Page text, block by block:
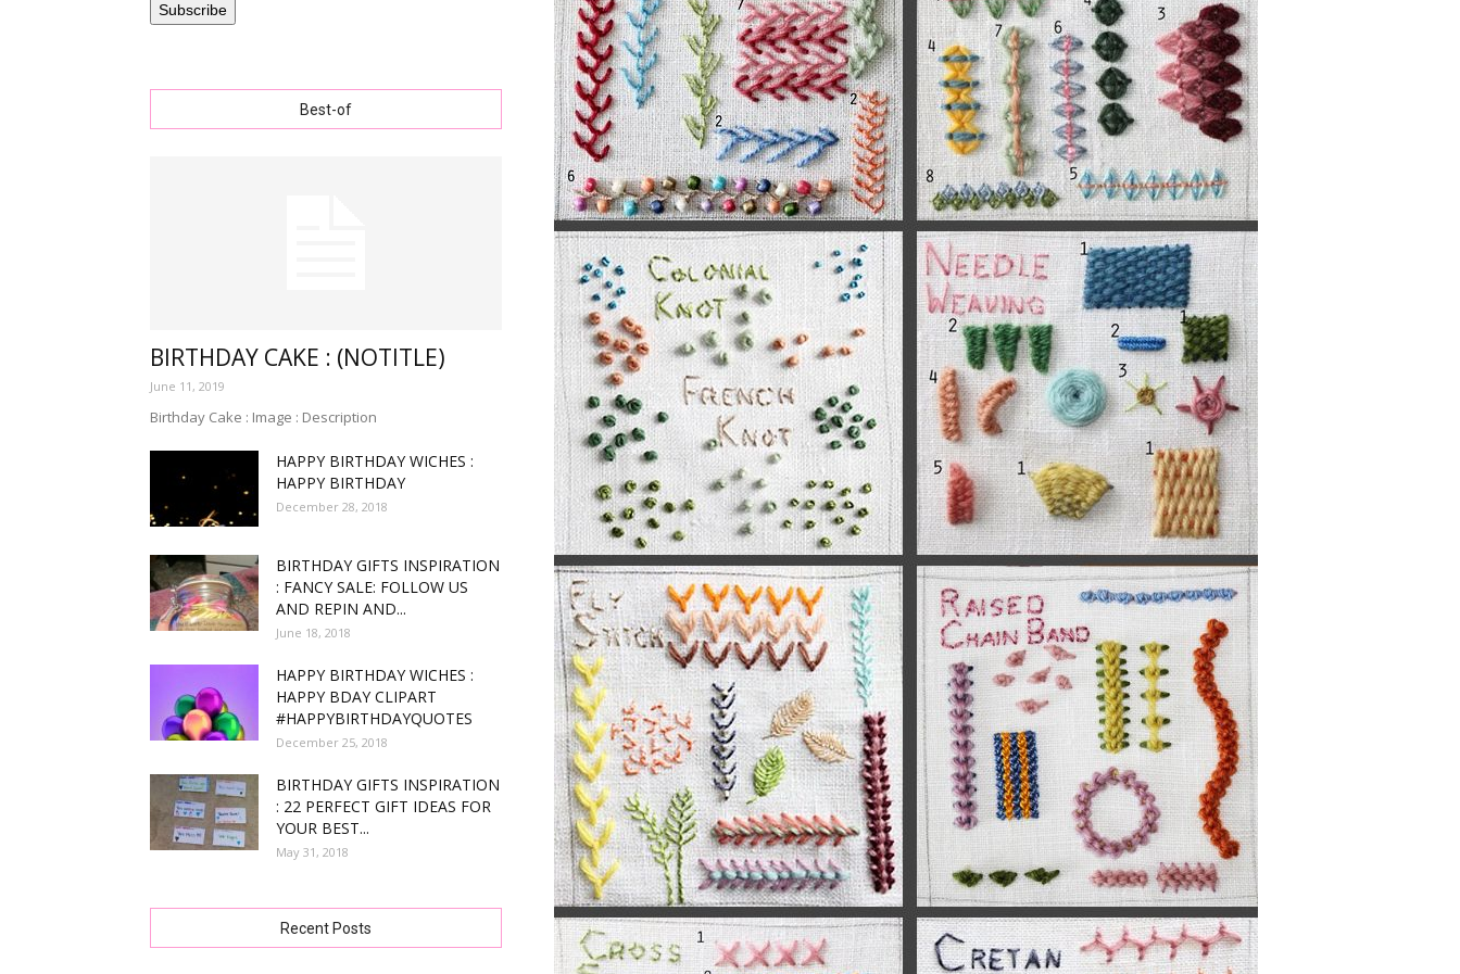
funny
,good,
and
Subscribe
Best-of
BIRTHDAY CAKE : (NOTITLE)
June 11, 2019
Birthday Cake : Image : Description
HAPPY BIRTHDAY WICHES :
HAPPY BIRTHDAY
December 28, 2018
BIRTHDAY GIFTS INSPIRATION
: FANCY SALE: FOLLOW US
AND REPIN AND...
June 18, 2018
HAPPY BIRTHDAY WICHES :
HAPPY BDAY CLIPART
#HAPPYBIRTHDAYQUOTES
December 25, 2018
BIRTHDAY GIFTS INSPIRATION
: 22 PERFECT GIFT IDEAS FOR
YOUR BEST...
May 31, 2018
Recent Posts